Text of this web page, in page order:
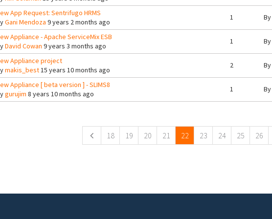
App Request: Sentrifugo HRMS
Gani Mendoza 9 years 2 months ago
1 By
Appliance - Apache ServiceMix ESB
David Cowan 9 years 3 months ago
1 By
Appliance project
makis_best15 years 10 months ago
2 By
Appliance [ beta version ] - SLIMS8
gurujim 8 years 10 months ago
1 By
18 19 20 21 22 23 24 25 26